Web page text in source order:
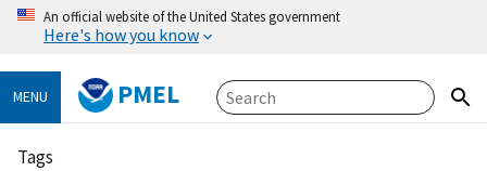
An official website of the United States government
Here's how you know
MENU PMEL
Tags